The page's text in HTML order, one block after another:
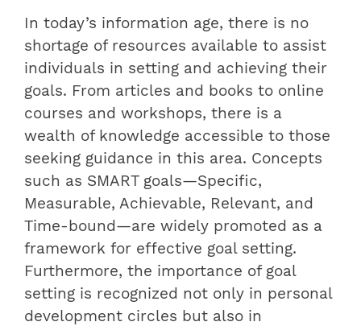
In today’s information age, there is no
shortage of resources available to assist
individuals in setting and achieving their
goals. From articles and books to online
courses and workshops, there is a
wealth of knowledge accessible to those
seeking guidance in this area. Concepts
such as SMART goals—Specific,
Measurable, Achievable, Relevant, and
Time-bound—are widely promoted as a
framework for effective goal setting.
Furthermore, the importance of goal
setting is recognized not only in personal
development circles but also in